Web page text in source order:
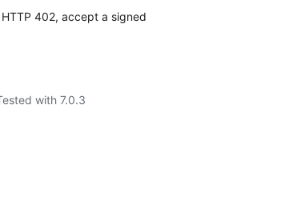
402, accept a signed
with 7.0.3